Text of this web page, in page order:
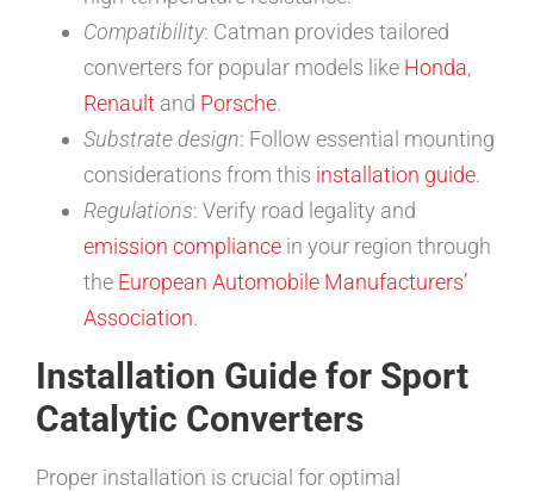
Compatibility: Catman provides tailored
converters for popular models like Honda,
Renault and Porsche.
Substrate design: Follow essential mounting
considerations from this installation guide.
Regulations: Verify road legality and
emission compliance in your region through
the European Automobile Manufacturers’
Association.
Installation Guide for Sport
Catalytic Converters
Proper installation is crucial for optimal